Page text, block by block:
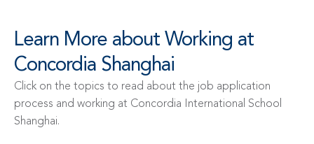
Learn More about Working at
Concordia Shanghai
Click on the topics to read about the job application
process and working at Concordia International School
Shanghai.